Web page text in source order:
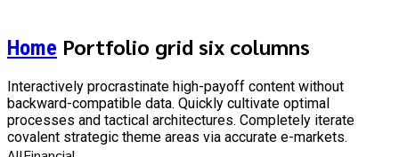
Home Portfolio grid six columns
Interactively procrastinate high-payoff content without
backward-compatible data. Quickly cultivate optimal
processes and tactical architectures. Completely iterate
covalent strategic theme areas via accurate e-markets.